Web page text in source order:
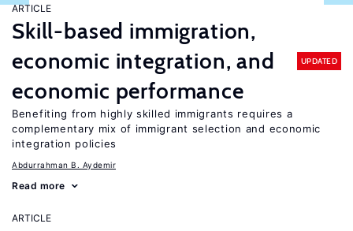
ARTICLE
Skill-based immigration,
economic integration, and
economic performance
UPDATED
Benefiting from highly skilled immigrants requires a
complementary mix of immigrant selection and economic
integration policies
Abdurrahman B. Aydemir
Read more
ARTICLE